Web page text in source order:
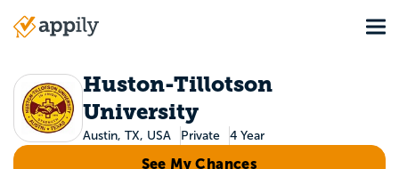
Main
Huston-Tillotson
University
Austin, TX, USA Private 4 Year
See My Chances